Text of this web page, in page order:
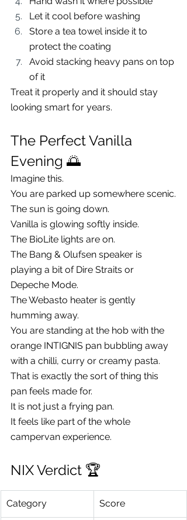
Let it cool before washing
Store a tea towel inside it to
protect the coating
Avoid stacking heavy pans on top
of it
Treat it properly and it should stay
looking smart for years.
The Perfect Vanilla
Evening 🌅
Imagine this.
You are parked up somewhere scenic.
The sun is going down.
Vanilla is glowing softly inside.
The BioLite lights are on.
The Bang & Olufsen speaker is
playing a bit of Dire Straits or
Depeche Mode.
The Webasto heater is gently
humming away.
You are standing at the hob with the
orange INTIGNIS pan bubbling away
with a chilli, curry or creamy pasta.
That is exactly the sort of thing this
pan feels made for.
It is not just a frying pan.
It feels like part of the whole
campervan experience.
NIX Verdict 🏆
Category Score